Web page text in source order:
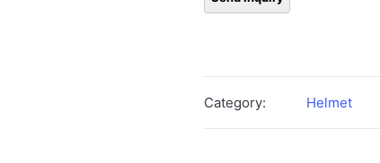
Category: Helmet